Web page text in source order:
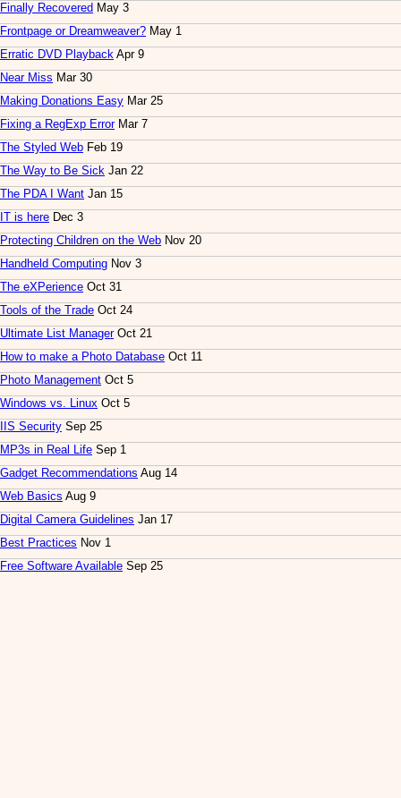
Finally Recovered May 3
Frontpage or Dreamweaver? May 1
Erratic DVD Playback Apr 9
Near Miss Mar 30
Making Donations Easy Mar 25
Fixing a RegExp ErrorMar 7
The Styled Web Feb 19
The Way to Be Sick Jan 22
The PDA I Want Jan 15
IT is here Dec 3
Protecting Children on the Web Nov 20
Handheld Computing Nov 3
The eXPerience Oct 31
Tools of the Trade Oct 24
Ultimate List ManagerOct 21
How to make a Photo Database Oct 11
Photo Management Oct 5
Windows vs. Linux Oct 5
IIS Security Sep 25
MP3s in Real Life Sep 1
Gadget Recommendations Aug 14
Web Basics Aug 9
Digital Camera Guidelines Jan 17
Best Practices Nov 1
Free Software Available Sep 25